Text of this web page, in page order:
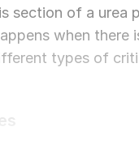
section of a urea
when
types of